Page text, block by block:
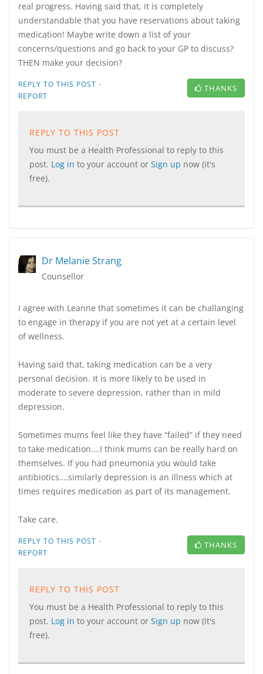
real progress. Having said that, it is completely
understandable that you have reservations about taking
medication! Maybe write down a list of your
concerns/questions and go back to your GP to discuss?
THEN make your decision?
REPLY TO THIS POST ·
REPORT
THANKS
REPLY TO THIS POST
You must be a Health Professional to reply to this
post. Log in to your account or Sign up now (it's
free).
Dr Melanie Strang
Counsellor
I agree with Leanne that sometimes it can be challanging
to engage in therapy if you are not yet at a certain level
of wellness.
Having said that, taking medication can be a very
personal decision. It is more likely to be used in
moderate to severe depression, rather than in mild
depression.
Sometimes mums feel like they have “failed” if they need
to take medication….I think mums can be really hard on
themselves. If you had pneumonia you would take
antibiotics….similarly depression is an illness which at
times requires medication as part of its management.
Take care.
REPLY TO THIS POST ·
REPORT
THANKS
REPLY TO THIS POST
You must be a Health Professional to reply to this
post. Log in to your account or Sign up now (it's
free).